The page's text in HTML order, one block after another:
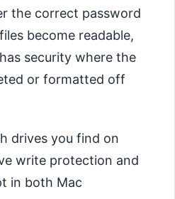
the correct password
become readable,
security where the
or formatted off
drives you find on
write protection and
in both Mac